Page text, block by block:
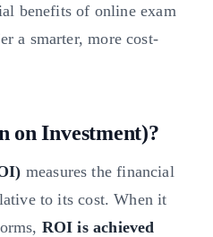
benefits of online exam
a smarter, more cost-
on Investment)?
measures the financial
to its cost. When it
ROI is achieved